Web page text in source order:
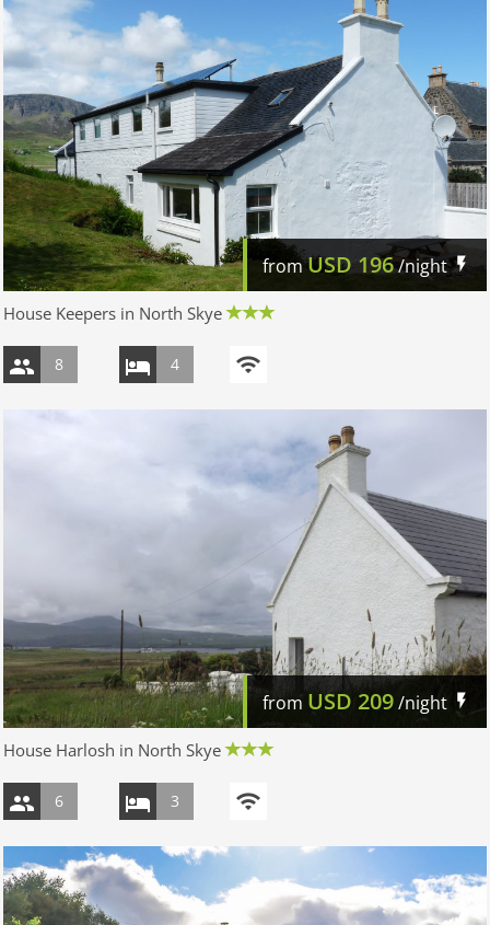
fromUSD 196/night
House Keepers in North Skye
8 4
from USD 209/night
House Harlosh in North Skye
6 3